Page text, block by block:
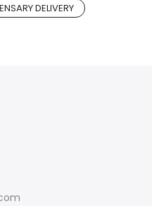
DELIVERY